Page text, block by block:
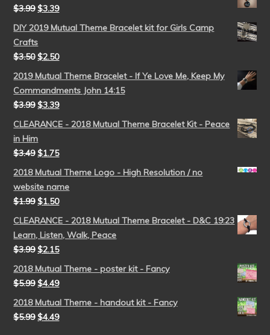
$3.99 $3.39
DIY 2019 Mutual Theme Bracelet kit for Girls Camp
Crafts
$3.50 $2.50
2019 Mutual Theme Bracelet - If Ye Love Me, Keep My
Commandments John 14:15
$3.99 $3.39
CLEARANCE - 2018 Mutual Theme Bracelet Kit - Peace
in Him
$3.49 $1.75
2018 Mutual Theme Logo - High Resolution / no
website name
$1.99 $1.50
CLEARANCE - 2018 Mutual Theme Bracelet - D&C 19:23
Learn, Listen, Walk, Peace
$3.99 $2.15
2018 Mutual Theme - poster kit - Fancy
$5.99 $4.49
2018 Mutual Theme - handout kit - Fancy
$5.99 $4.49